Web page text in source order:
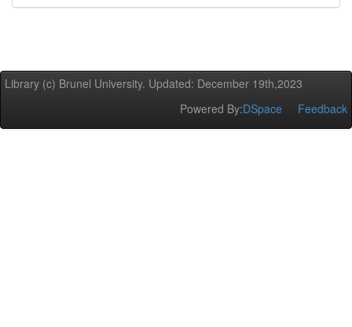
Library (c) Brunel University. Updated: December 19th,2023
Powered By:DSpace Feedback